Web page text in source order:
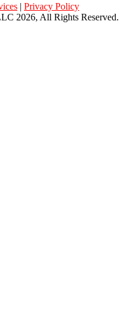
| Privacy Policy
2026, All Rights Reserved.